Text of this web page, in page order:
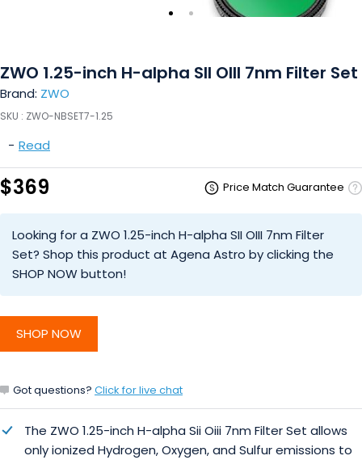
ZWO 1.25-inch H-alpha SII OIII 7nm Filter Set
Brand: ZWO
SKU : ZWO-NBSET7-1.25
- Read
$369 Price Match Guarantee
Looking for a ZWO 1.25-inch H-alpha SII OIII 7nm Filter
Set? Shop this product at Agena Astro by clicking the
SHOP NOW button!
SHOP NOW
Got questions? Click for live chat
The ZWO 1.25-inch H-alpha Sii Oiii 7nm Filter Set allows
only ionized Hydrogen, Oxygen, and Sulfur emissions to